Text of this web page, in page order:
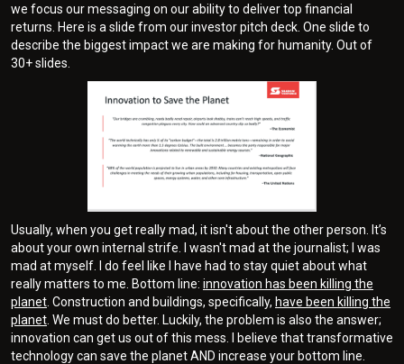
we focus our messaging on our ability to deliver top financial
returns. Here is a slide from our investor pitch deck. One slide to
describe the biggest impact we are making for humanity. Out of
30+ slides.
Usually, when you get really mad, it isn't about the other person. It’s
about your own internal strife. I wasn't mad at the journalist; I was
mad at myself. I do feel like I have had to stay quiet about what
really matters to me. Bottom line: innovation has been killing the
planet . Construction and buildings, specifically, have been killing the
planet . We must do better. Luckily, the problem is also the answer;
innovation can get us out of this mess. I believe that transformative
technology can save the planet AND increase your bottom line.